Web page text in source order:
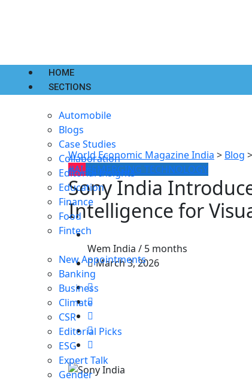
HOME
SECTIONS
Automobile
Blogs
Case Studies
Collaboration
Editorial Insights
Education
Finance
Food
Fintech
New Appointments
Banking
Business
Climate
CSR
Editorial Picks
ESG
Expert Talk
Gender
World Economic Magazine India > Blog >
#AI#EMERGING TECHNOLOGY
Sony India
Intelligence for
Wem India / 5 months
March 3, 2026